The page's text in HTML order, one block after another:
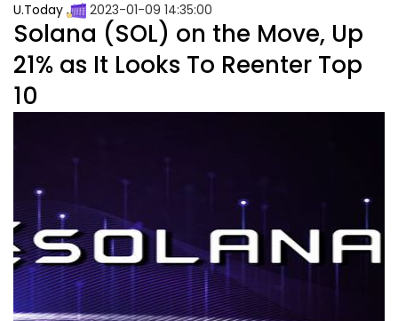
U.Today 2023-01-09 14:35:00
Solana (SOL) on the Move, Up
21% as It Looks To Reenter Top
10